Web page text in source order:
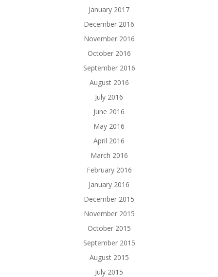
January 2017
December 2016
November 2016
October 2016
September 2016
August 2016
July 2016
June 2016
May 2016
April 2016
March 2016
February 2016
January 2016
December 2015
November 2015
October 2015
September 2015
August 2015
July 2015